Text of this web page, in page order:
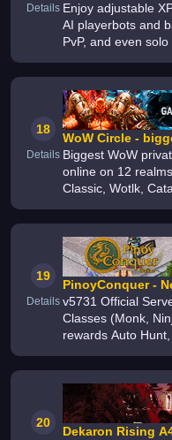
Details Enjoy adjustable
AI playerbots and
PvP, and even
WoW for free
18
Details
WoW Circle -
Biggest WoW
online on 12
Classic, Wotlk,
19
Details
PinoyConquer -
v5731 Official
Classes (Monk,
rewards Auto
20
Dekaron Rising